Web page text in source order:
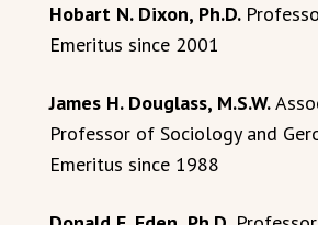
Hobart N. Dixon, Ph.D.
Emeritus since 2001
James H. Douglass, M.S.W.
Professor of Sociology and
Emeritus since 1988